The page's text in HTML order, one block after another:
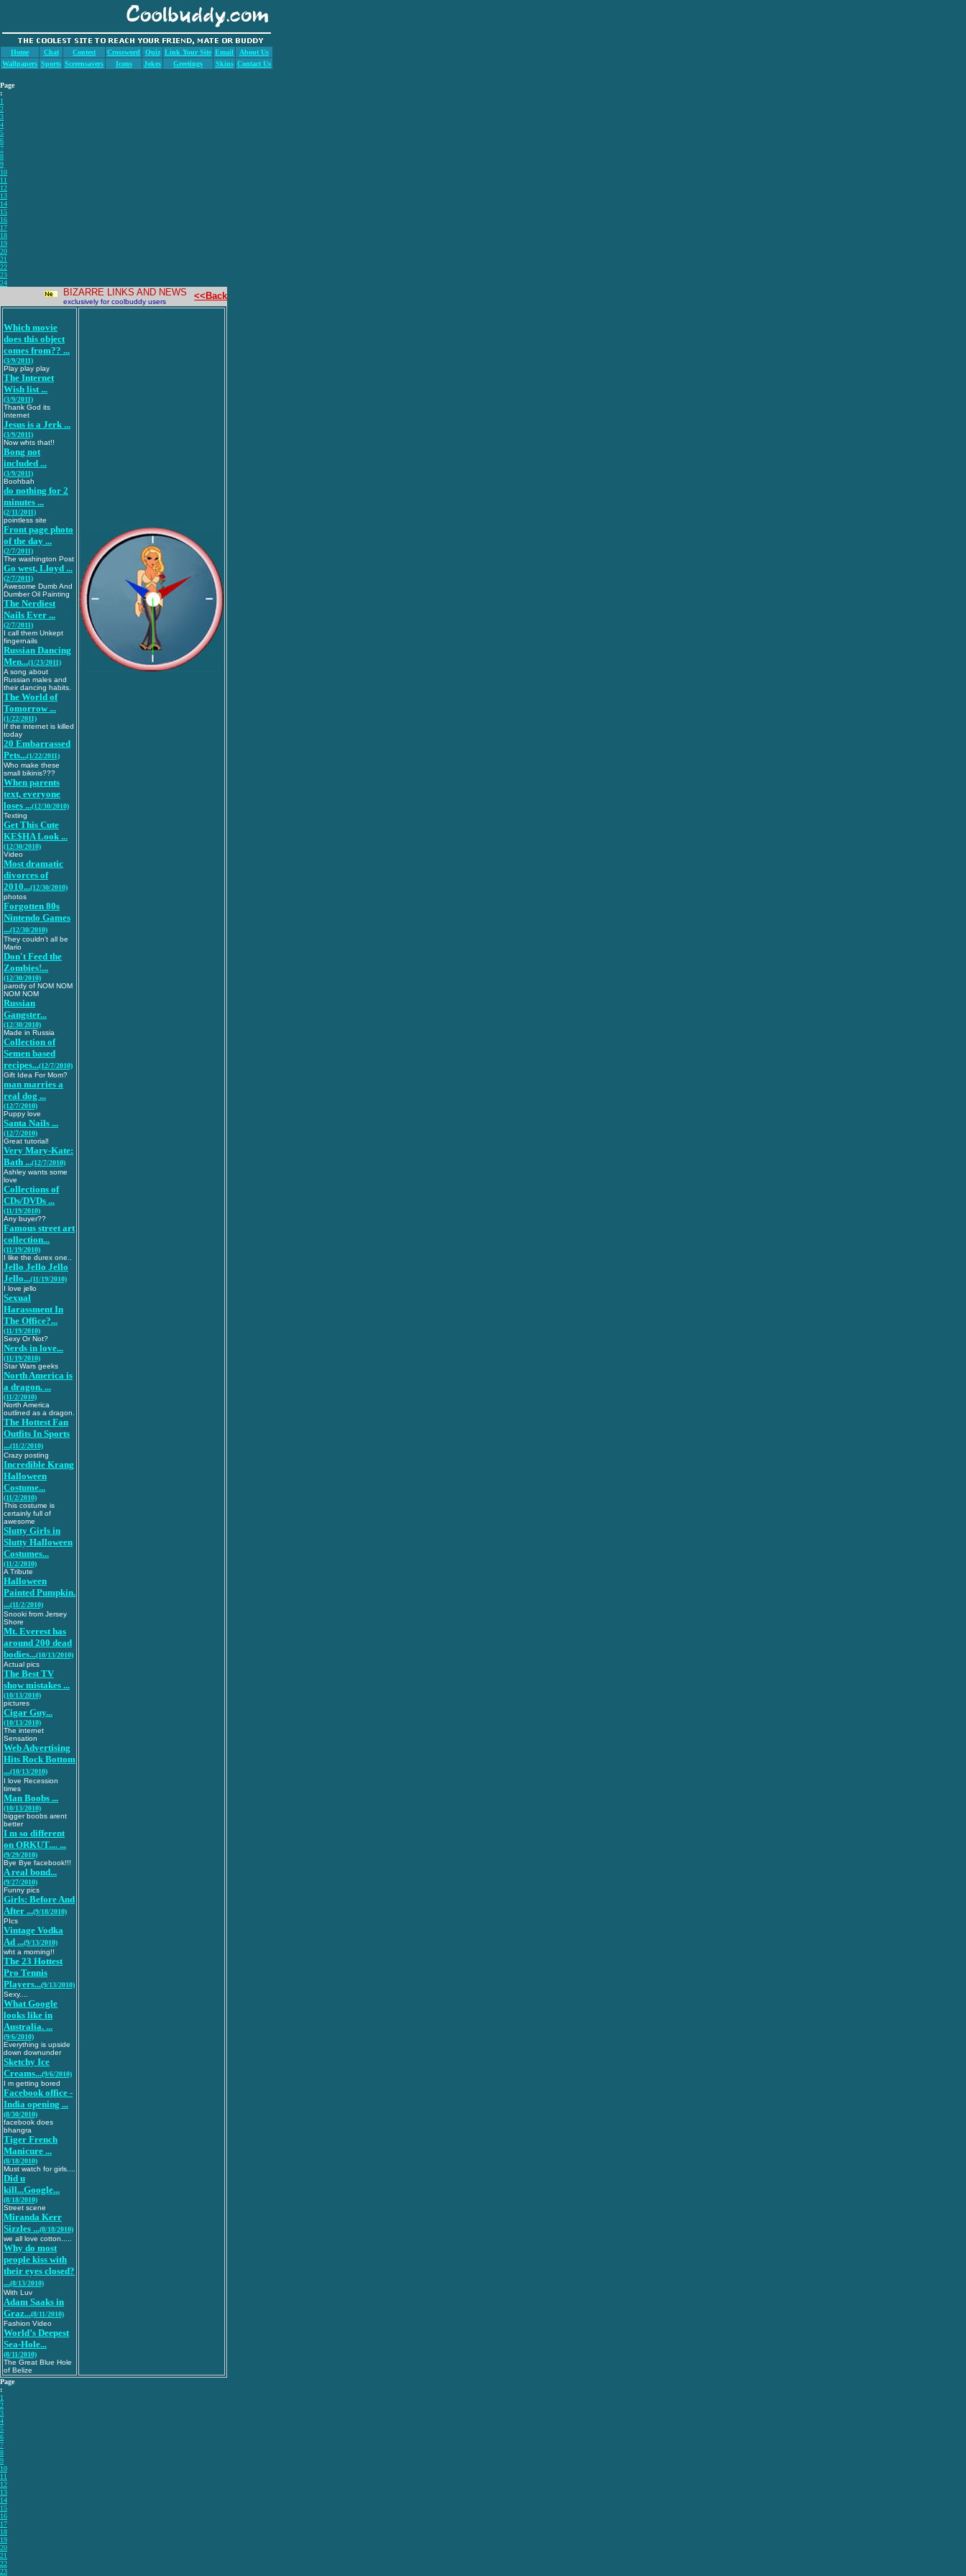
Home Chat Contest Crossword Quiz Link Your Site Email
About Us
Wallpapers Sports Screensavers Icons Jokes Greetings Skins Contact Us
Page
:
1
2
3
4
5
6
7
8
9
10
11
12
13
14
15
16
17
18
19
20
21
22
23
24
BIZARRE LINKS AND NEWS
exclusively for coolbuddy users
<<Back
Which movie
does this object
comes from?? ...
(3/9/2011)
Play play play
The Internet
Wish list ...
(3/9/2011)
Thank God its
Internet
Jesus is a Jerk ...
(3/9/2011)
Now whts that!!
Bong not
included ...
(3/9/2011)
Boohbah
do nothing for 2
minutes ...
(2/11/2011)
pointless site
Front page photo
of the day ...
(2/7/2011)
The washington Post
Go west, Lloyd ...
(2/7/2011)
Awesome Dumb And
Dumber Oil Painting
The Nerdiest
Nails Ever ...
(2/7/2011)
I call them Unkept
fingernails
Russian Dancing
Men...(1/23/2011)
A song about
Russian males and
their dancing habits.
The World of
Tomorrow ...
(1/22/2011)
If the internet is killed
today
20 Embarrassed
Pets...(1/22/2011)
Who make these
small bikinis???
When parents
text, everyone
loses ...(12/30/2010)
Texting
Get This Cute
KE$HA Look ...
(12/30/2010)
Video
Most dramatic
divorces of
2010...(12/30/2010)
photos
Forgotten 80s
Nintendo Games
...(12/30/2010)
They couldn't all be
Mario
Don't Feed the
Zombies!...
(12/30/2010)
parody of NOM NOM
NOM NOM
Russian
Gangster...
(12/30/2010)
Made in Russia
Collection of
Semen based
recipes...(12/7/2010)
Gift Idea For Mom?
man marries a
real dog ...
(12/7/2010)
Puppy love
Santa Nails ...
(12/7/2010)
Great tutorial!
Very Mary-Kate:
Bath ...(12/7/2010)
Ashley wants some
love
Collections of
CDs/DVDs ...
(11/19/2010)
Any buyer??
Famous street art
collection...
(11/19/2010)
I like the durex one..
Jello Jello Jello
Jello...(11/19/2010)
I love jello
Sexual
Harassment In
The Office?...
(11/19/2010)
Sexy Or Not?
Nerds in love...
(11/19/2010)
Star Wars geeks
North America is
a dragon. ...
(11/2/2010)
North America
outlined as a dragon.
The Hottest Fan
Outfits In Sports
...(11/2/2010)
Crazy posting
Incredible Krang
Halloween
Costume...
(11/2/2010)
This costume is
certainly full of
awesome
Slutty Girls in
Slutty Halloween
Costumes...
(11/2/2010)
A Tribute
Halloween
Painted Pumpkin.
...(11/2/2010)
Snooki from Jersey
Shore
Mt. Everest has
around 200 dead
bodies...(10/13/2010)
Actual pics
The Best TV
show mistakes ...
(10/13/2010)
pictures
Cigar Guy...
(10/13/2010)
The internet
Sensation
Web Advertising
Hits Rock Bottom
...(10/13/2010)
I love Recession
times
Man Boobs ...
(10/13/2010)
bigger boobs arent
better
I m so different
on ORKUT.... ...
(9/29/2010)
Bye Bye facebook!!!
A real bond...
(9/27/2010)
Funny pics
Girls: Before And
After ...(9/18/2010)
PIcs
Vintage Vodka
Ad ...(9/13/2010)
wht a morning!!
The 23 Hottest
Pro Tennis
Players...(9/13/2010)
Sexy....
What Google
looks like in
Australia. ...
(9/6/2010)
Everything is upside
down downunder
Sketchy Ice
Creams...(9/6/2010)
I m getting bored
Facebook office -
India opening ...
(8/30/2010)
facebook does
bhangra
Tiger French
Manicure ...
(8/18/2010)
Must watch for girls....
Did u
kill...Google...
(8/18/2010)
Street scene
Miranda Kerr
Sizzles ...(8/18/2010)
we all love cotton.....
Why do most
people kiss with
their eyes closed?
...(8/13/2010)
With Luv
Adam Saaks in
Graz...(8/11/2010)
Fashion Video
World’s Deepest
Sea-Hole...
(8/11/2010)
The Great Blue Hole
of Belize
Page
:
1
2
3
4
5
6
7
8
9
10
11
12
13
14
15
16
17
18
19
20
21
22
23